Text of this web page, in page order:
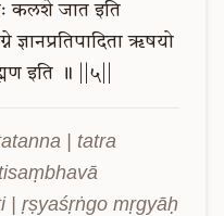
कलशे जात इति
ज्ञानप्रतिपादिता ऋषयो
इति ॥ ||५||
| tatra
| ṛṣyaśṛṅgo mṛgyāḥ